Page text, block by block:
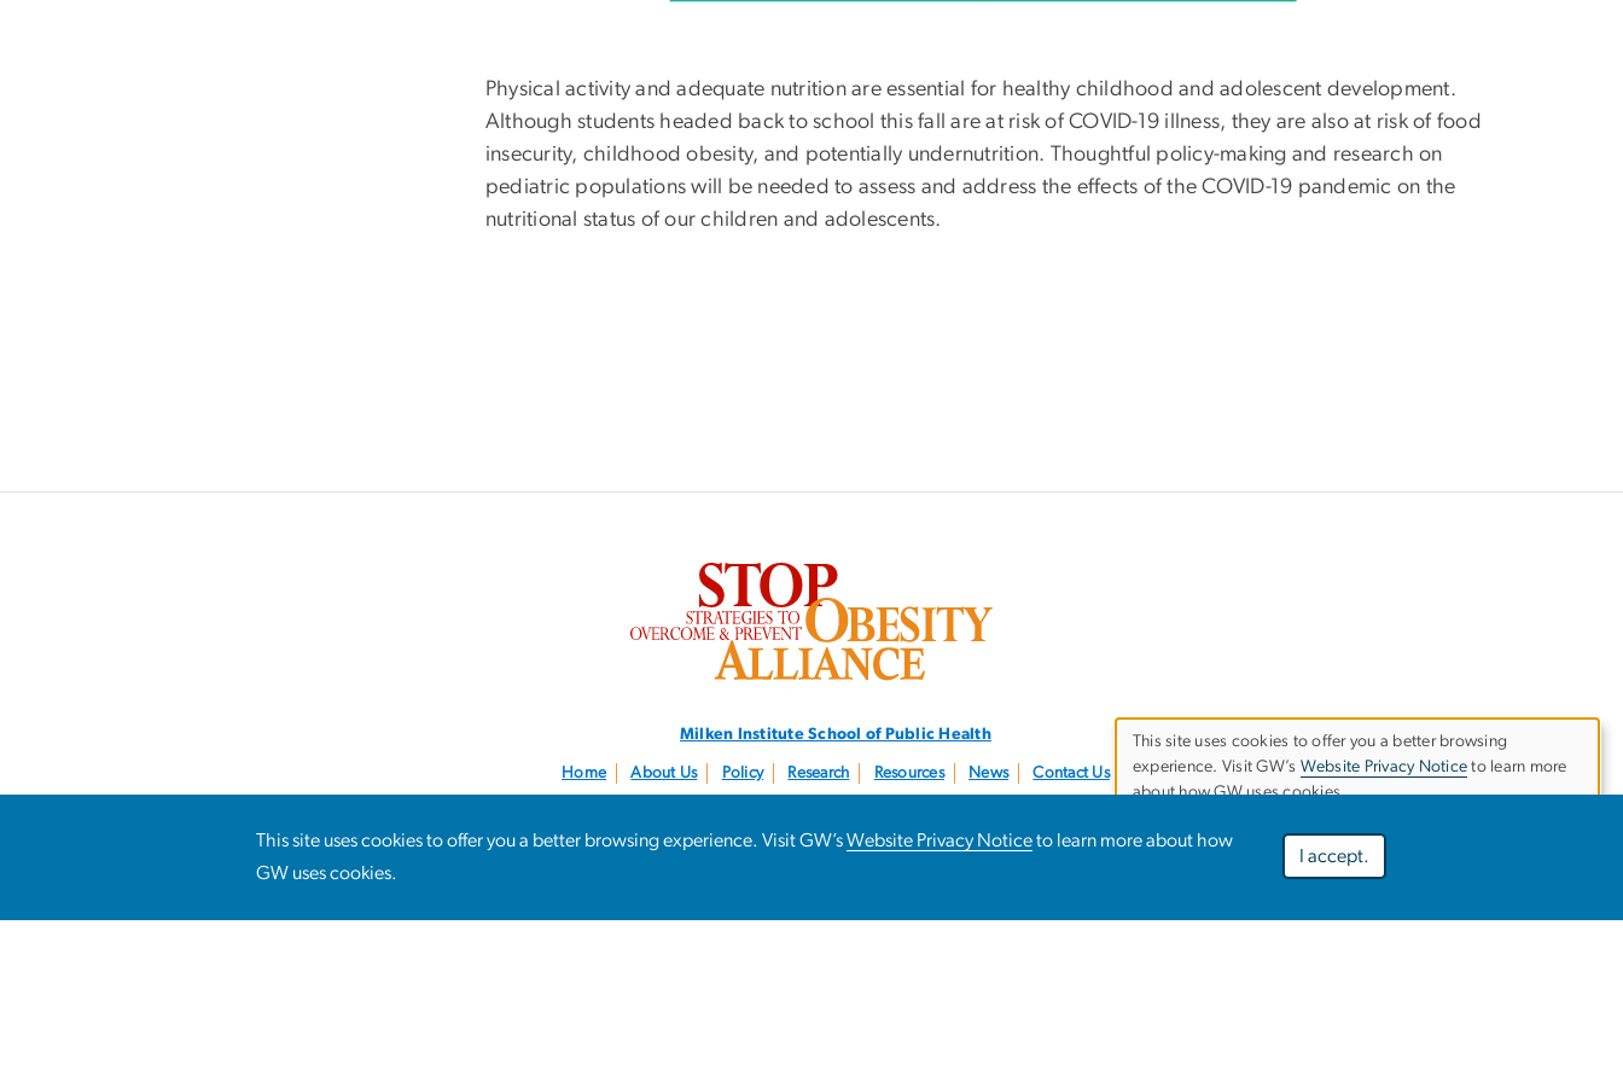
Physical activity and adequate nutrition are essential for healthy childhood and adolescent development.
Although students headed back to school this fall are at risk of COVID-19 illness, they are also at risk of food
insecurity, childhood obesity, and potentially undernutrition. Thoughtful policy-making and research on
pediatric populations will be needed to assess and address the effects of the COVID-19 pandemic on the
nutritional status of our children and adolescents.
Milken Institute School of Public Health
Home About Us Policy Research Resources News Contact Us
This site uses cookies to offer you a better browsing experience. Visit GW’sWebsite Privacy Noticeto learn more about how
GW uses cookies.
I accept.
Use
of
data
This site uses cookies to offer you a better browsing
experience. Visit GW’s Website Privacy Notice to learn more
about how GW uses cookies.
Decline optional